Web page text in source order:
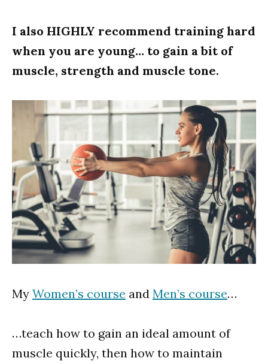
I also HIGHLY recommend training hard
when you are young… to gain a bit of
muscle, strength and muscle tone.
My Women’s course and Men’s course…
…teach how to gain an ideal amount of
muscle quickly, then how to maintain